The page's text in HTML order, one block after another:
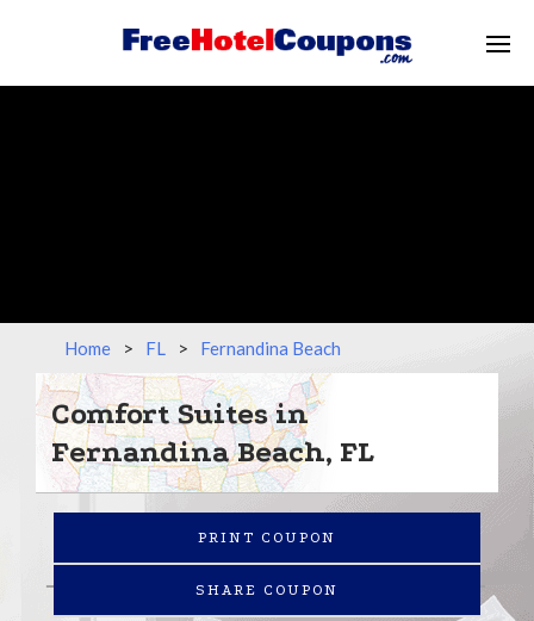
Home > FL > Fernandina Beach
Comfort Suites in
Fernandina Beach, FL
PRINT COUPON
SHARE COUPON